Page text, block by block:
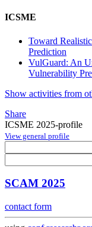
ICSME
Toward
Prediction
VulGuard: An
Vulnerability
Show activities from
Share
ICSME 2025-profile
View general profile
SCAM 2025
contact form